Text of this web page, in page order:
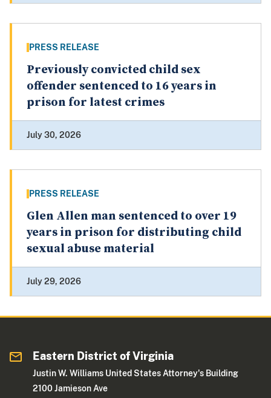
PRESS RELEASE
Previously convicted child sex
offender sentenced to 16 years in
prison for latest crimes
July 30, 2026
PRESS RELEASE
Glen Allen man sentenced to over 19
years in prison for distributing child
sexual abuse material
July 29, 2026
Eastern District of Virginia
Justin W. Williams United States Attorney's Building
2100 Jamieson Ave